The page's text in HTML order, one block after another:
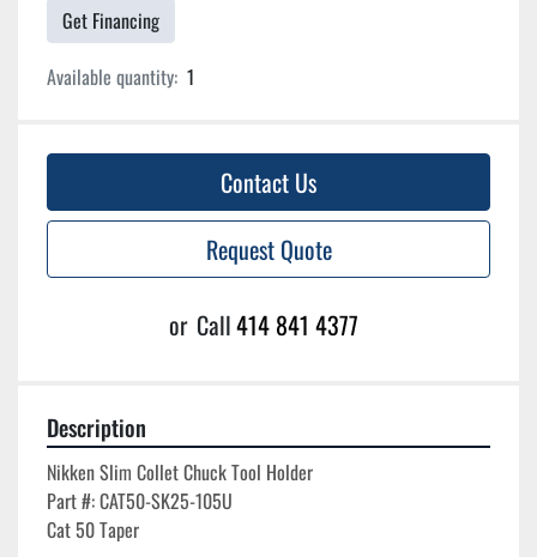
Get Financing
Available quantity: 1
Contact Us
Request Quote
or Call414 841 4377
Description
Nikken Slim Collet Chuck Tool Holder
Part #: CAT50-SK25-105U